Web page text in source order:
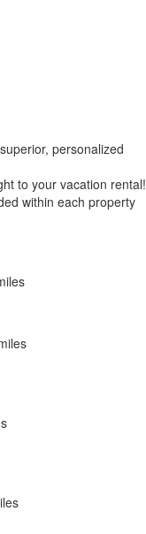
personalized
to your vacation rental!
within each property